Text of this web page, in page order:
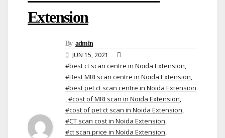
Extension
By admin
JUN 15, 2021
#best ct scan centre in Noida Extension,
#Best MRI scan centre in Noida Extension,
#best pet ct scan centre in Noida Extension
,#cost of MRI scan in Noida Extension,
#cost of pet ct scan in Noida Extension,
#CT scan cost in Noida Extension,
#ct scan price in Noida Extension,